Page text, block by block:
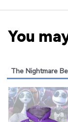
You
The Nightmare